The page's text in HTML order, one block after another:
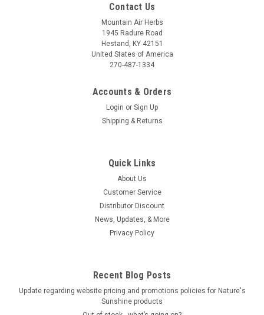
Contact Us
Mountain Air Herbs
1945 Radure Road
Hestand, KY 42151
United States of America
270-487-1334
Accounts & Orders
Login or Sign Up
Shipping & Returns
Quick Links
About Us
Customer Service
Distributor Discount
News, Updates, & More
Privacy Policy
Recent Blog Posts
Update regarding website pricing and promotions policies for Nature's
Sunshine products